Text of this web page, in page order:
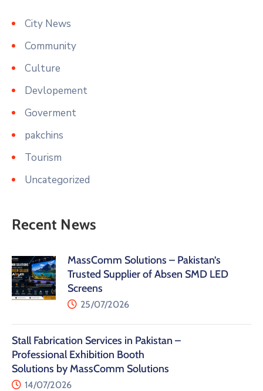
City News
Community
Culture
Devlopement
Goverment
pakchins
Tourism
Uncategorized
Recent News
MassComm Solutions – Pakistan’s
Trusted Supplier of Absen SMD LED
Screens
25/07/2026
Stall Fabrication Services in Pakistan –
Professional Exhibition Booth
Solutions by MassComm Solutions
14/07/2026